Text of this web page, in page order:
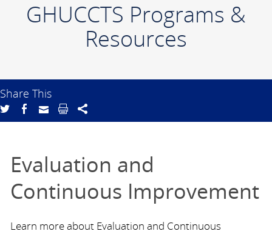
GHUCCTS Programs &
Resources
Share This
Evaluation and
Continuous Improvement
Learn more about Evaluation and Continuous